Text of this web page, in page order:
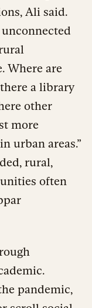
Ali said.
Where are
a library
other
more
urban areas.”
rural,
often
pandemic,